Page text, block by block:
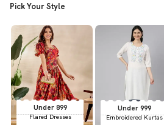
Pick Your Style
Under 899
Flared Dresses
Under 999
Embroidered Kurtas